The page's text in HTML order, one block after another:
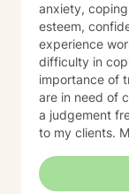
anxiety,
esteem,
experience
difficulty in coping
importance of
are in need of
a judgement
to my clients.
strengths that
circumstances. I am enthusiastic about the opportunity